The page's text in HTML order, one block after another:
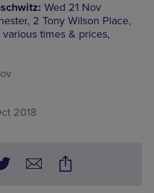
Wed 21 Nov
2 Tony Wilson Place,
times & prices,
2018